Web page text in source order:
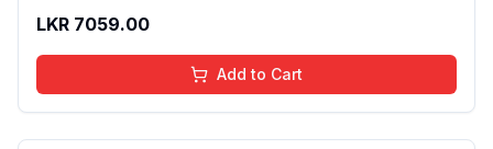
LKR 7059.00
Add to Cart